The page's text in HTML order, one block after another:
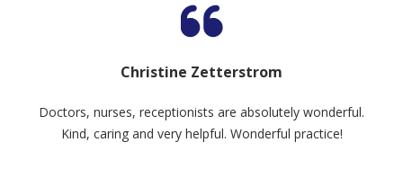
Christine Zetterstrom
Doctors, nurses, receptionists are absolutely wonderful.
Kind, caring and very helpful. Wonderful practice!